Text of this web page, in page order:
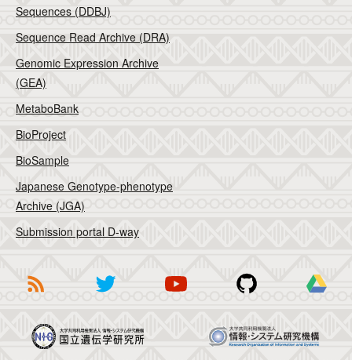
Sequences (DDBJ)
Sequence Read Archive (DRA)
Genomic Expression Archive
(GEA)
MetaboBank
BioProject
BioSample
Japanese Genotype-phenotype
Archive (JGA)
Submission portal D-way